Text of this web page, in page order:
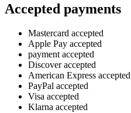
Accepted payments
Mastercard accepted
Apple Pay accepted
payment accepted
Discover accepted
American Express accepted
PayPal accepted
Visa accepted
Klarna accepted